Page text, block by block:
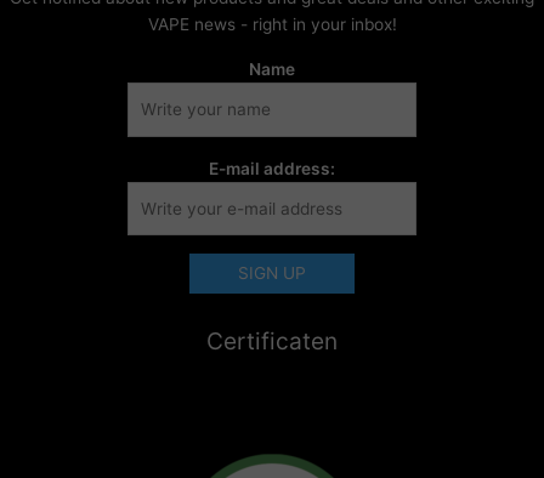
VAPE news - right in your inbox!
Name
E-mail address:
Certificaten